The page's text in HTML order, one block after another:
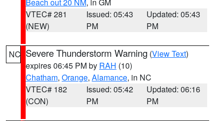
VTEC# 281
(NEW)
Issued: 05:43
PM
Updated: 05:43
PM
NC Severe Thunderstorm Warning (View Text)
expires 06:45 PM by RAH (10)
Chatham, Orange, Alamance, in NC
VTEC# 182
(CON)
Issued: 05:42
PM
Updated: 06:16
PM